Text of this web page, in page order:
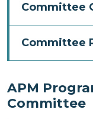
Committee
Committee
APM
Committee